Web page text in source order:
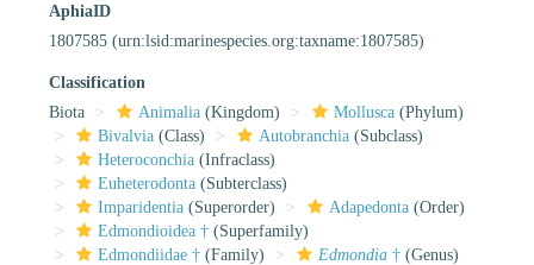
AphiaID
1807585 (urn:lsid:marinespecies.org:taxname:1807585)
Classification
Biota
Animalia (Kingdom) Mollusca (Phylum)
Bivalvia (Class) Autobranchia (Subclass)
Heteroconchia (Infraclass)
Euheterodonta (Subterclass)
Imparidentia (Superorder) Adapedonta (Order)
Edmondioidea † (Superfamily)
Edmondiidae † (Family) Edmondia † (Genus)